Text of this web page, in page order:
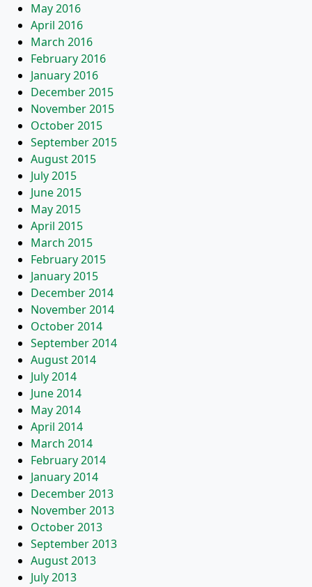
May 2016
April 2016
March 2016
February 2016
January 2016
December 2015
November 2015
October 2015
September 2015
August 2015
July 2015
June 2015
May 2015
April 2015
March 2015
February 2015
January 2015
December 2014
November 2014
October 2014
September 2014
August 2014
July 2014
June 2014
May 2014
April 2014
March 2014
February 2014
January 2014
December 2013
November 2013
October 2013
September 2013
August 2013
July 2013